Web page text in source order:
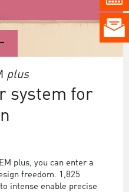
plus
system for
plus, you can enter a
freedom. 1,825
intense enable precise